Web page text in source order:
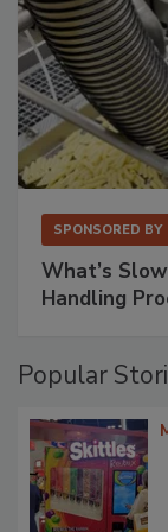
SPONSORED BY
What’s
Handling
Popular